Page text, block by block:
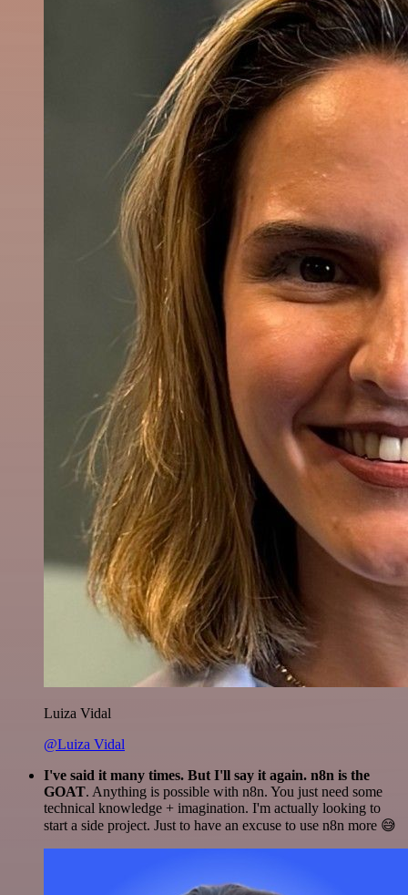
Luiza Vidal
@Luiza Vidal
I've said it many times. But I'll say it again. n8n is the
GOAT. Anything is possible with n8n. You just need some
technical knowledge + imagination. I'm actually looking to
start a side project. Just to have an excuse to use n8n more 😅